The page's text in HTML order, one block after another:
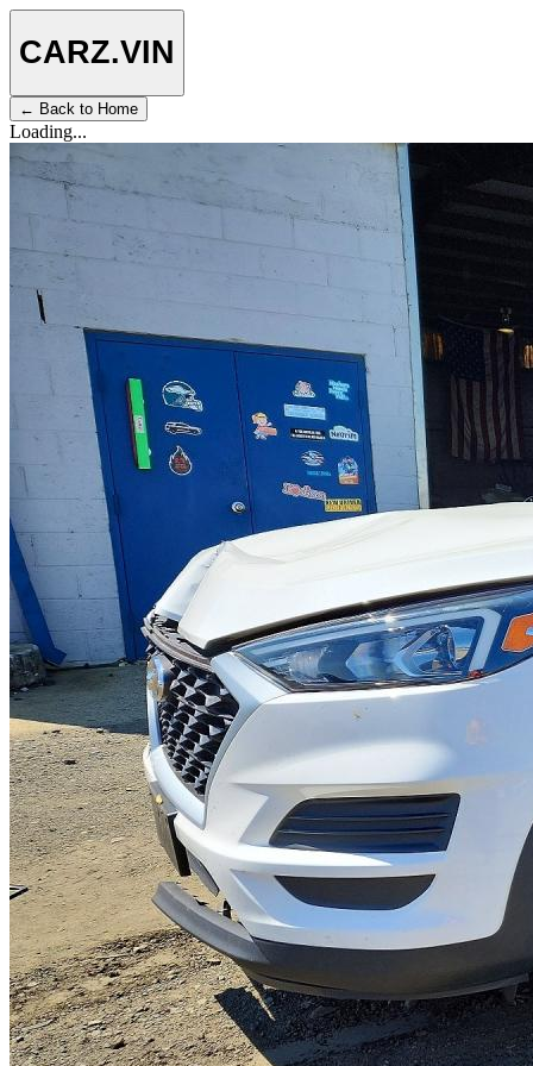
CARZ.VIN
← Back to Home
Loading...